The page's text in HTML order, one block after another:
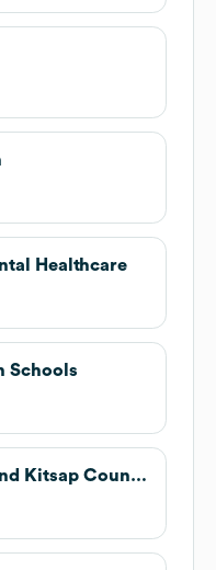
Healthcare
Schools
YMCA of Pierce and Kitsap Counties